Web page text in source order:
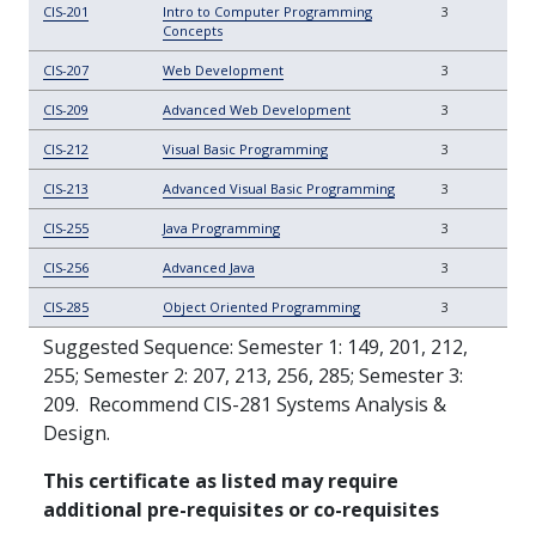
CIS-201
Intro to Computer Programming
Concepts
3
CIS-207 Web Development 3
CIS-209 Advanced Web Development 3
CIS-212 Visual Basic Programming 3
CIS-213 Advanced Visual Basic Programming 3
CIS-255 Java Programming 3
CIS-256 Advanced Java 3
CIS-285 Object Oriented Programming 3
Suggested Sequence: Semester 1: 149, 201, 212,
255; Semester 2: 207, 213, 256, 285; Semester 3:
209. Recommend CIS-281 Systems Analysis &
Design.
This certificate as listed may require
additional pre-requisites or co-requisites